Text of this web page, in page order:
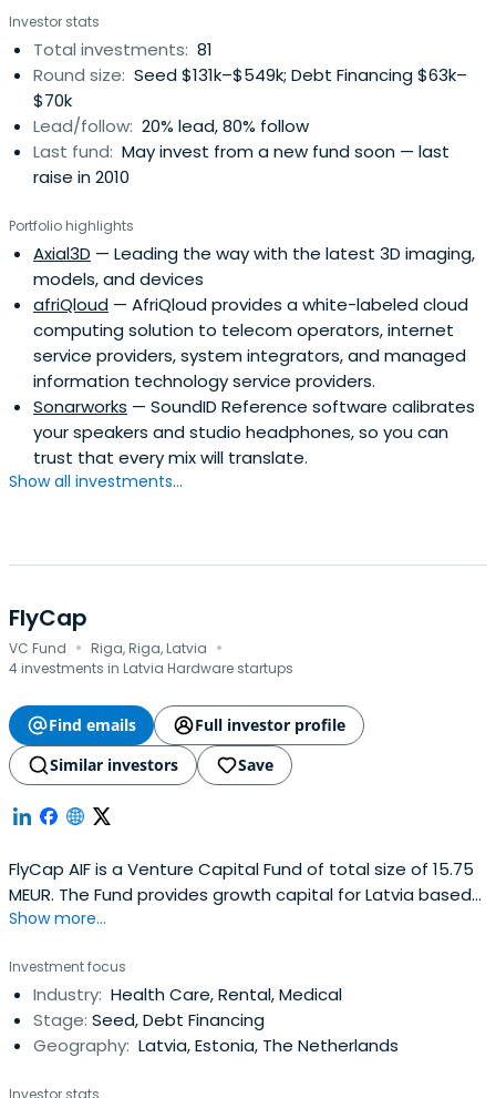
some private investors. The company source investment
opportunities primarily from the Baltic/Nordic/Russia
region.Imprimatur Capital Fund Management is a partner
firm of Imprimatur Capital Ltd, headquartered in London
and with investment operations in Europe, Russia, Asia
Pacific, Latin America and the US.
Investor stats
Total investments: 81
Round size: Seed $131k–$549k; Debt Financing $63k–
$70k
Lead/follow: 20% lead, 80% follow
Last fund: May invest from a new fund soon — last
raise in 2010
Portfolio highlights
Axial3D — Leading the way with the latest 3D imaging,
models, and devices
afriQloud — AfriQloud provides a white-labeled cloud
computing solution to telecom operators, internet
service providers, system integrators, and managed
information technology service providers.
Sonarworks — SoundID Reference software calibrates
your speakers and studio headphones, so you can
trust that every mix will translate.
Show all investments...
FlyCap
VC Fund · Riga, Riga, Latvia ·
4 investments in Latvia Hardware startups
Find emails
Full investor profile
Similar investors
Save
FlyCap AIF is a Venture Capital Fund of total size of 15.75
MEUR. The Fund provides growth capital for Latvia based
SME’s in a form of investments in equity and mezzanine
Show more...
Investment focus
Industry: Health Care, Rental, Medical
Stage: Seed, Debt Financing
Geography: Latvia, Estonia, The Netherlands
Investor stats